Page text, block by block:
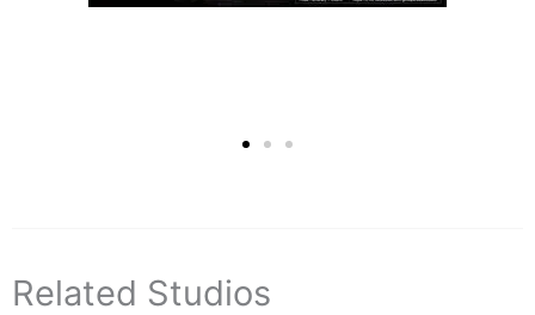
Related Studios